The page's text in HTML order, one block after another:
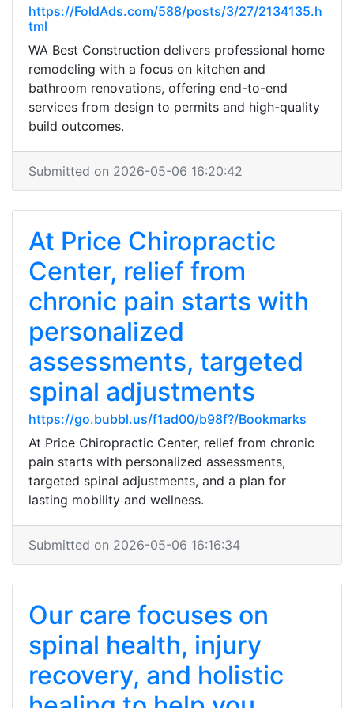
https://FoldAds.com/588/posts/3/27/2134135.h
tml
WA Best Construction delivers professional home
remodeling with a focus on kitchen and
bathroom renovations, offering end-to-end
services from design to permits and high-quality
build outcomes.
Submitted on 2026-05-06 16:20:42
At Price Chiropractic
Center, relief from
chronic pain starts with
personalized
assessments, targeted
spinal adjustments
https://go.bubbl.us/f1ad00/b98f?/Bookmarks
At Price Chiropractic Center, relief from chronic
pain starts with personalized assessments,
targeted spinal adjustments, and a plan for
lasting mobility and wellness.
Submitted on 2026-05-06 16:16:34
Our care focuses on
spinal health, injury
recovery, and holistic